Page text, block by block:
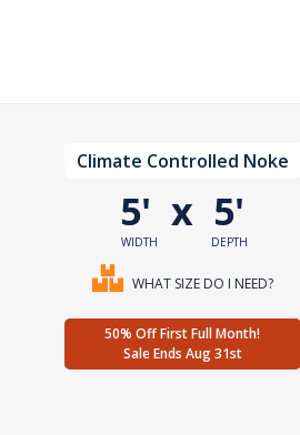
Climate Controlled Noke
5'
WIDTH
x 5'
DEPTH
WHAT SIZE DO I NEED?
50% Off First Full Month!
Sale Ends Aug 31st